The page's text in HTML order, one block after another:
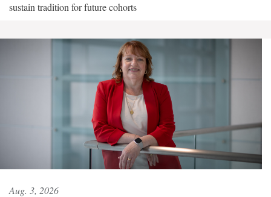
sustain tradition for future cohorts
Aug. 3, 2026